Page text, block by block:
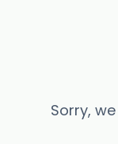
Sorry,